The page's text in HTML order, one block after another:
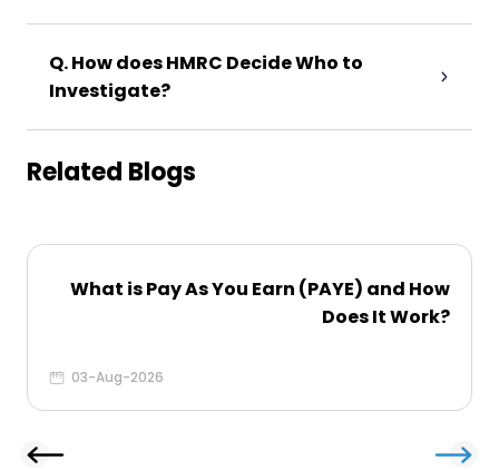
Q. How does HMRC Decide Who to
Investigate?
Related Blogs
What is Pay As You Earn (PAYE) and How
Does It Work?
03-Aug-2026